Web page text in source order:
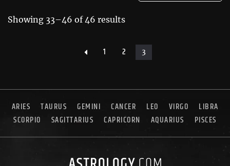
Showing 33–46 of 46 results
1 2 3
ARIES TAURUS GEMINI CANCER LEO VIRGO
LIBRA
SCORPIO
SAGITTARIUS CAPRICORN AQUARIUS PISCES